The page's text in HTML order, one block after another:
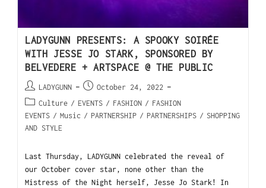
LADYGUNN PRESENTS: A SPOOKY SOIRÉE
WITH JESSE JO STARK, SPONSORED BY
BELVEDERE + ARTSPACE @ THE PUBLIC
LADYGUNN
October 24, 2022
Culture / EVENTS / FASHION / FASHION
EVENTS / Music / PARTNERSHIP / PARTNERSHIPS / SHOPPING
AND STYLE
Last Thursday, LADYGUNN celebrated the reveal of
our October cover star, none other than the
Mistress of the Night herself, Jesse Jo Stark! In